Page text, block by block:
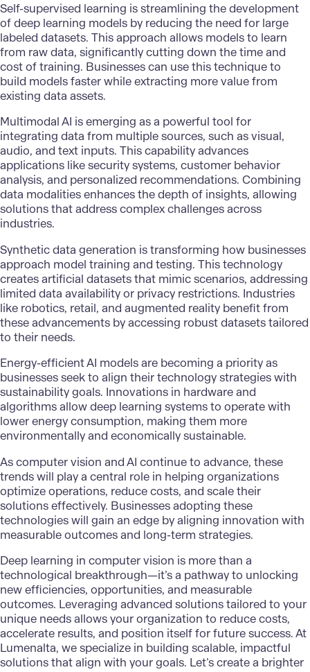
Self-supervised learning is streamlining the development
of deep learning models by reducing the need for large
labeled datasets. This approach allows models to learn
from raw data, significantly cutting down the time and
cost of training. Businesses can use this technique to
build models faster while extracting more value from
existing data assets.
Multimodal AI is emerging as a powerful tool for
integrating data from multiple sources, such as visual,
audio, and text inputs. This capability advances
applications like security systems, customer behavior
analysis, and personalized recommendations. Combining
data modalities enhances the depth of insights, allowing
solutions that address complex challenges across
industries.
Synthetic data generation is transforming how businesses
approach model training and testing. This technology
creates artificial datasets that mimic scenarios, addressing
limited data availability or privacy restrictions. Industries
like robotics, retail, and augmented reality benefit from
these advancements by accessing robust datasets tailored
to their needs.
Energy-efficient AI models are becoming a priority as
businesses seek to align their technology strategies with
sustainability goals. Innovations in hardware and
algorithms allow deep learning systems to operate with
lower energy consumption, making them more
environmentally and economically sustainable.
As computer vision and AI continue to advance, these
trends will play a central role in helping organizations
optimize operations, reduce costs, and scale their
solutions effectively. Businesses adopting these
technologies will gain an edge by aligning innovation with
measurable outcomes and long-term strategies.
Deep learning in computer vision is more than a
technological breakthrough—it’s a pathway to unlocking
new efficiencies, opportunities, and measurable
outcomes. Leveraging advanced solutions tailored to your
unique needs allows your organization to reduce costs,
accelerate results, and position itself for future success. At
Lumenalta, we specialize in building scalable, impactful
solutions that align with your goals. Let’s create a brighter